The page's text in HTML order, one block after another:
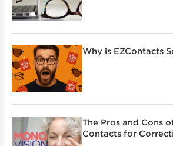
Why is EZContacts
The Pros and Cons
Contacts for